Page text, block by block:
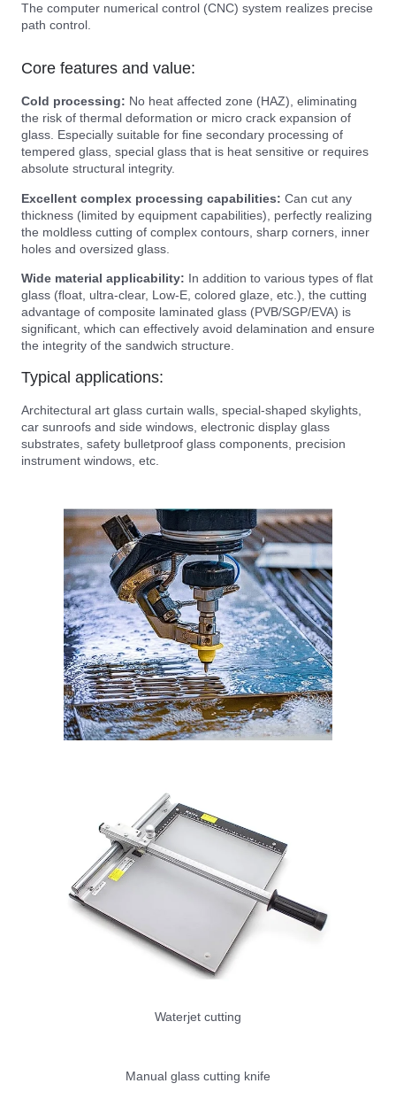
The computer numerical control (CNC) system realizes precise
path control.
Core features and value:
Cold processing: No heat affected zone (HAZ), eliminating
the risk of thermal deformation or micro crack expansion of
glass. Especially suitable for fine secondary processing of
tempered glass, special glass that is heat sensitive or requires
absolute structural integrity.
Excellent complex processing capabilities: Can cut any
thickness (limited by equipment capabilities), perfectly realizing
the moldless cutting of complex contours, sharp corners, inner
holes and oversized glass.
Wide material applicability: In addition to various types of flat
glass (float, ultra-clear, Low-E, colored glaze, etc.), the cutting
advantage of composite laminated glass (PVB/SGP/EVA) is
significant, which can effectively avoid delamination and ensure
the integrity of the sandwich structure.
Typical applications:
Architectural art glass curtain walls, special-shaped skylights,
car sunroofs and side windows, electronic display glass
substrates, safety bulletproof glass components, precision
instrument windows, etc.
Waterjet cutting
Manual glass cutting knife